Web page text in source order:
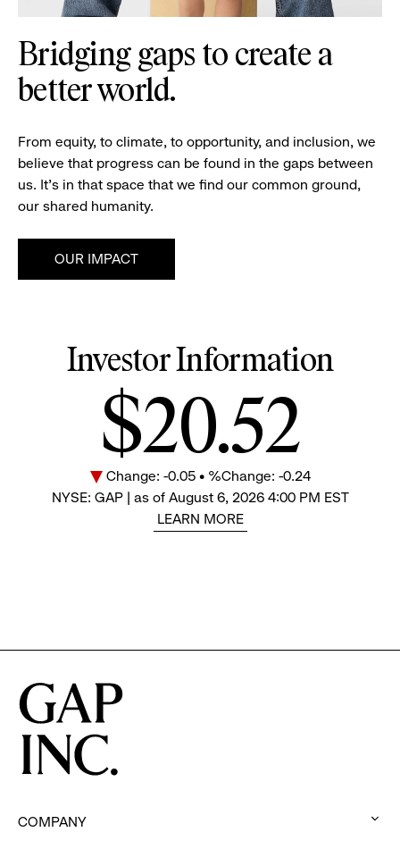
Bridging gaps to create a
better world.
From equity, to climate, to opportunity, and inclusion, we
believe that progress can be found in the gaps between
us. It's in that space that we find our common ground,
our shared humanity.
OUR IMPACT
Investor Information
Stock
Price
$20.52
Change: -0.05 • %Change: -0.24
NYSE: GAP | as of August 6, 2026 4:00 PM EST
LEARN MORE
COMPANY